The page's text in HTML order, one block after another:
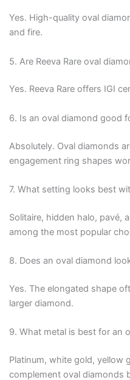
Yes. High-quality oval
and fire.
5. Are Reeva Rare oval
Yes. Reeva Rare offers IGI
6. Is an oval diamond good
Absolutely. Oval diamonds
engagement ring shapes
7. What setting looks best
Solitaire, hidden halo, pavé,
among the most popular
8. Does an oval diamond
Yes. The elongated shape
larger diamond.
9. What metal is best for an
Platinum, white gold, yellow
complement oval diamonds